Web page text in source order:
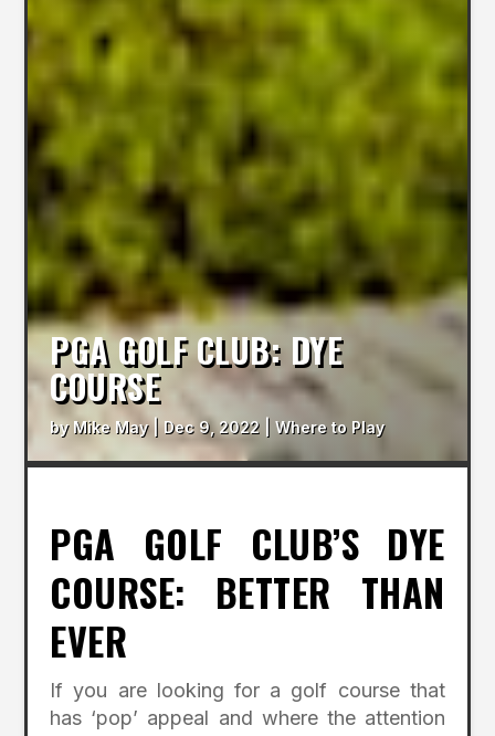
PGA GOLF CLUB: DYE
COURSE
by Mike May| Dec 9, 2022 |Where to Play
PGA GOLF CLUB’S DYE
COURSE: BETTER THAN
EVER
If you are looking for a golf course that
has ‘pop’ appeal and where the attention